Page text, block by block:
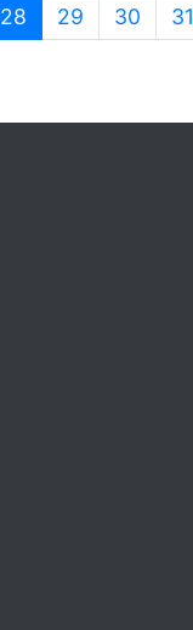
28 (current)
29 30 31